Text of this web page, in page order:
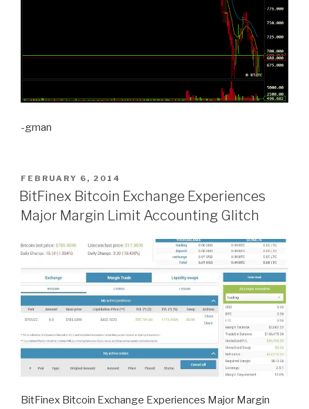
-gman
POSTED
ON
FEBRUARY 6, 2014
BitFinex Bitcoin Exchange Experiences
Major Margin Limit Accounting Glitch
BitFinex Bitcoin Exchange Experiences Major Margin